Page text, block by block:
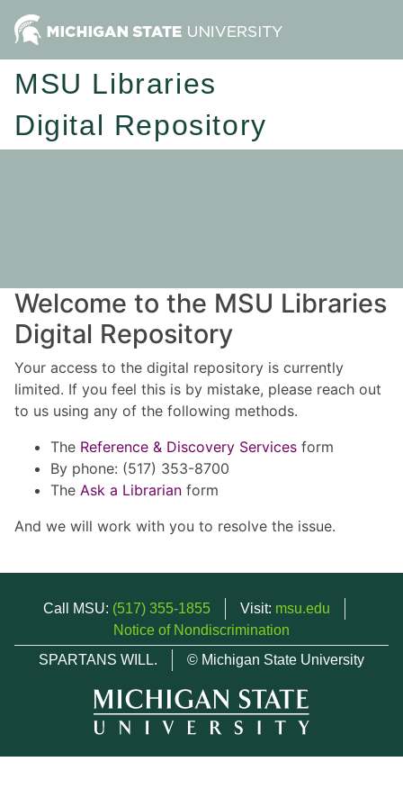
MSU Libraries
Digital Repository
Welcome to the MSU Libraries
Digital Repository
Your access to the digital repository is currently
limited. If you feel this is by mistake, please reach out
to us using any of the following methods.
The Reference & Discovery Services form
By phone: (517) 353-8700
The Ask a Librarian form
And we will work with you to resolve the issue.
Call MSU: (517) 355-1855 Visit: msu.edu
Notice of Nondiscrimination
SPARTANS WILL.
© Michigan State University